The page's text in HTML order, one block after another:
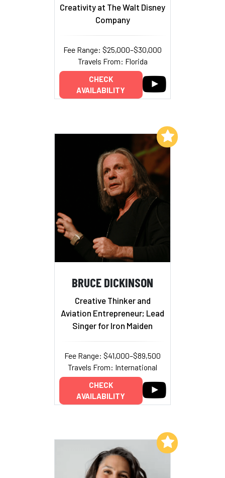
Creativity at The Walt Disney
Company
Fee Range: $25,000–$30,000
Travels From: Florida
CHECK
AVAILABILITY
BRUCE DICKINSON
Creative Thinker and
Aviation Entrepreneur; Lead
Singer for Iron Maiden
Fee Range: $41,000–$89,500
Travels From: International
CHECK
AVAILABILITY
Add to My List
Add to My List